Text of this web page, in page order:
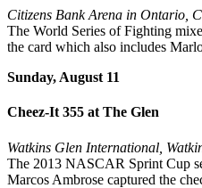
Citizens Bank Arena in Ontario,
The World Series of Fighting
the card which also includes
Sunday, August 11
Cheez-It 355 at The Glen
Watkins Glen International,
The 2013 NASCAR Sprint Cup
Marcos Ambrose captured the